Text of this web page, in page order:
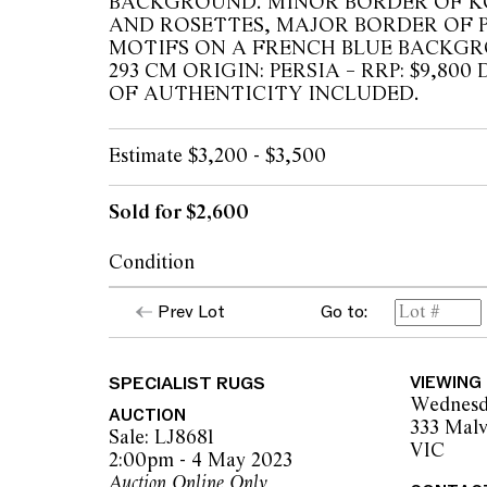
AND ROSETTES, MAJOR BORDER OF
MOTIFS ON A FRENCH BLUE
293 CM ORIGIN: PERSIA – RRP:
OF AUTHENTICITY INCLUDED.
Estimate $3,200 - $3,500
Sold for $2,600
Condition
Overall condition and appearance good, no
should not be treated as a statement of fact.
encouraged to seek further information or
during our pre-sale period where Leonard
advice. Please note condition reports can
pre-sale period, so we strongly suggest any
Prev Lot Go to:
SPECIALIST RUGS
AUCTION
Sale: LJ8681
2:00pm - 4 May 2023
VIEWING
333
VIC